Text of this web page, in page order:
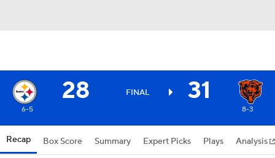
28 FINAL 31
6-5 8-3
Recap Box Score Summary Expert Picks Plays Analysis